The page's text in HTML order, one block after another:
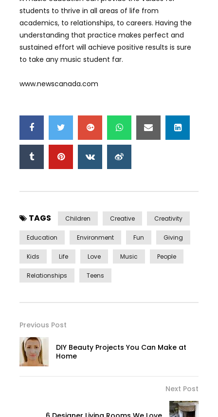
students to thrive in all areas of life from
academics, to relationships, to careers. Having the
understanding that practice makes perfect and
sustained effort will achieve positive results is sure
to take any music student far.
www.newscanada.com
TAGS Children Creative Creativity
Education Environment Fun Giving
Kids Life Love Music People
Relationships Teens
Previous Post
DIY Beauty Projects You Can Make at
Home
Next Post